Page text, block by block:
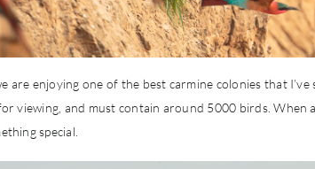
are enjoying one of the best carmine colonies that
viewing, and must contain around 5000 birds. When
special.